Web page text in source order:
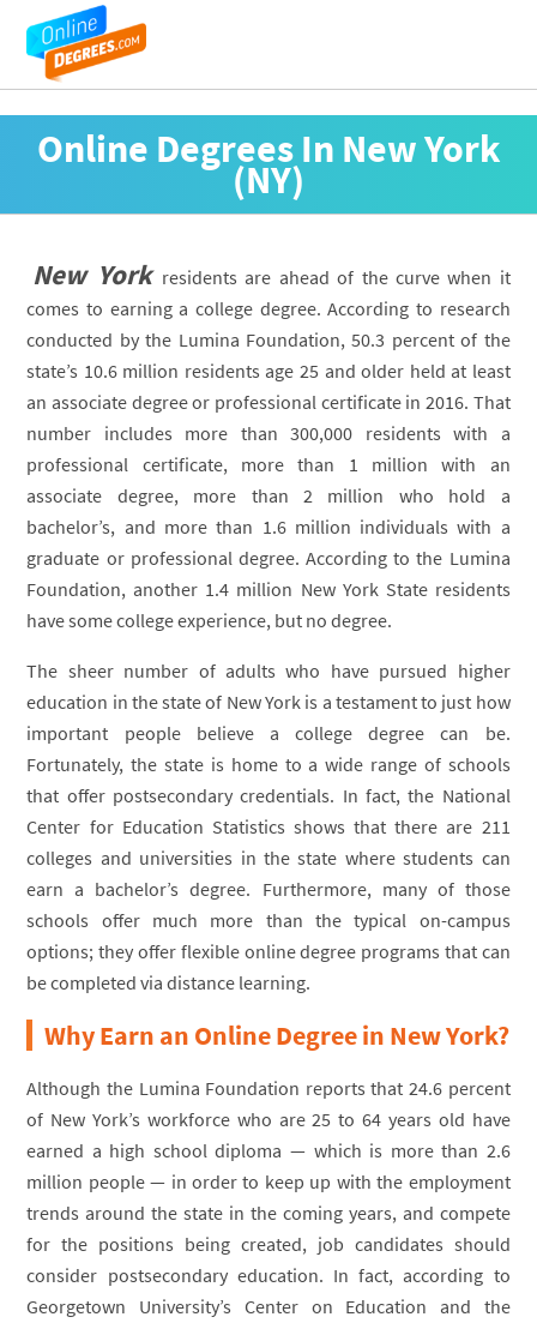
Online Degrees In New York
(NY)
New York residents are ahead of the curve when it
comes to earning a college degree. According to research
conducted by the Lumina Foundation, 50.3 percent of the
state’s 10.6 million residents age 25 and older held at least
an associate degree or professional certificate in 2016. That
number includes more than 300,000 residents with a
professional certificate, more than 1 million with an
associate degree, more than 2 million who hold a
bachelor’s, and more than 1.6 million individuals with a
graduate or professional degree. According to the Lumina
Foundation, another 1.4 million New York State residents
have some college experience, but no degree.
The sheer number of adults who have pursued higher
education in the state of New York is a testament to just how
important people believe a college degree can be.
Fortunately, the state is home to a wide range of schools
that offer postsecondary credentials. In fact, the National
Center for Education Statistics shows that there are 211
colleges and universities in the state where students can
earn a bachelor’s degree. Furthermore, many of those
schools offer much more than the typical on-campus
options; they offer flexible online degree programs that can
be completed via distance learning.
Why Earn an Online Degree in New York?
Although the Lumina Foundation reports that 24.6 percent
of New York’s workforce who are 25 to 64 years old have
earned a high school diploma — which is more than 2.6
million people — in order to keep up with the employment
trends around the state in the coming years, and compete
for the positions being created, job candidates should
consider postsecondary education. In fact, according to
Georgetown University’s Center on Education and the